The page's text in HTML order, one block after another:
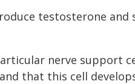
testosterone
nerve support
that this cell